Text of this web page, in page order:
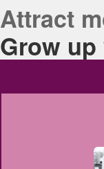
Attract
Grow